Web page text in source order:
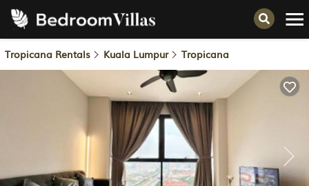
Tropicana Rentals Kuala Lumpur Tropicana